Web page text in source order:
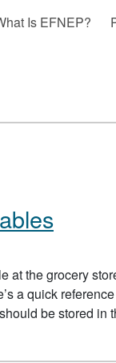
Is EFNEP?
the grocery
a quick
be stored in